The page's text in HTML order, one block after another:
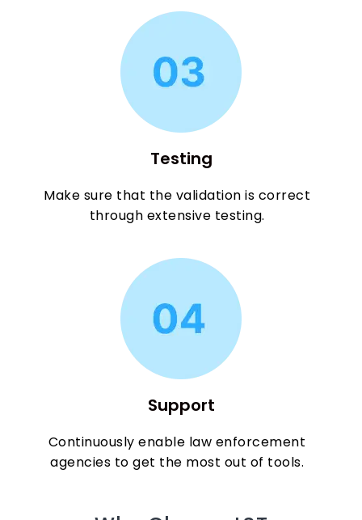
Testing
Make sure that the validation is correct
through extensive testing.
Support
Continuously enable law enforcement
agencies to get the most out of tools.